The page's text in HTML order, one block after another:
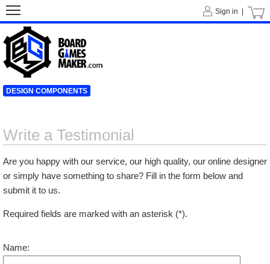
Write a Testimonial
Are you happy with our service, our high quality, our online designer
or simply have something to share? Fill in the form below and
submit it to us.
Required fields are marked with an asterisk (*).
Name:
Sign in |
DESIGN COMPONENTS